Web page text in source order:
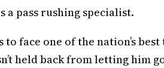
a pass rushing specialist.
face one of the nation’s
held back from letting him